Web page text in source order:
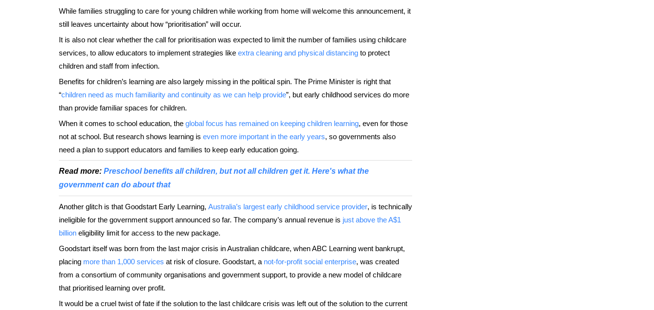
While families struggling to care for young children while working from home will welcome this announcement, it
still leaves uncertainty about how “prioritisation” will occur.
It is also not clear whether the call for prioritisation was expected to limit the number of families using childcare
services, to allow educators to implement strategies like extra cleaning and physical distancing to protect
children and staff from infection.
Benefits for children’s learning are also largely missing in the political spin. The Prime Minister is right that
“children need as much familiarity and continuity as we can help provide”, but early childhood services do more
than provide familiar spaces for children.
When it comes to school education, the global focus has remained on keeping children learning, even for those
not at school. But research shows learning is even more important in the early years, so governments also
need a plan to support educators and families to keep early education going.
Read more: Preschool benefits all children, but not all children get it. Here's what the
government can do about that
Another glitch is that Goodstart Early Learning, Australia’s largest early childhood service provider, is technically
ineligible for the government support announced so far. The company’s annual revenue is just above the A$1
billion eligibility limit for access to the new package.
Goodstart itself was born from the last major crisis in Australian childcare, when ABC Learning went bankrupt,
placing more than 1,000 services at risk of closure. Goodstart, a not-for-profit social enterprise, was created
from a consortium of community organisations and government support, to provide a new model of childcare
that prioritised learning over profit.
It would be a cruel twist of fate if the solution to the last childcare crisis was left out of the solution to the current